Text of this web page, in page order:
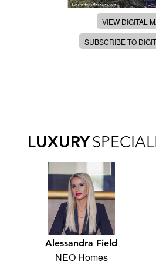
VIEW DIGITAL
SUBSCRIBE TO
LUXURY
Alessandra Field
NEO Homes